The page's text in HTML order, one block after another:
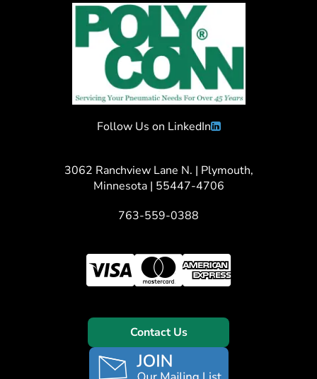
Follow Us on LinkedIn
3062 Ranchview Lane N. | Plymouth,
Minnesota | 55447-4706
763-559-0388
Contact Us